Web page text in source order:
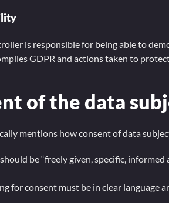
is responsible for being able to
GDPR and actions taken to
of the data
mentions how consent of data
be “freely given, specific, informed
for consent must be in clear language